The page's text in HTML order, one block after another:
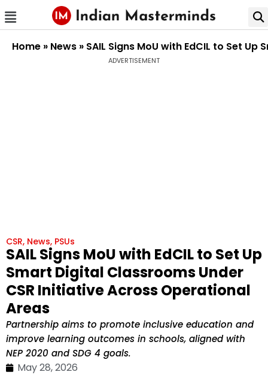
Home » News » SAIL Signs MoU with EdCIL to Set
ADVERTISEMENT
CSR, News, PSUs
SAIL Signs MoU with EdCIL to Set Up
Smart Digital Classrooms Under
CSR Initiative Across Operational
Areas
Partnership aims to promote inclusive education and
improve learning outcomes in schools, aligned with
NEP 2020 and SDG 4 goals.
May 28, 2026